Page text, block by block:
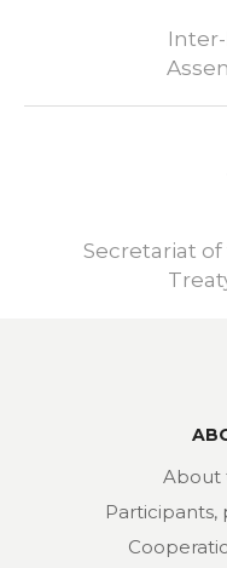
Secretariat
About
Participants,